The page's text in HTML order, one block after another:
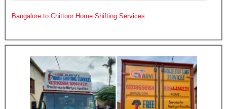
Bangalore to Chittoor Home Shifting Services